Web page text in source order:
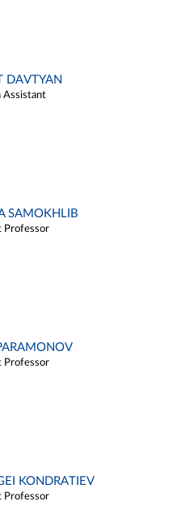
DAVTYAN
Assistant
SAMOKHLIB
Professor
Professor
KONDRATIEV
Professor